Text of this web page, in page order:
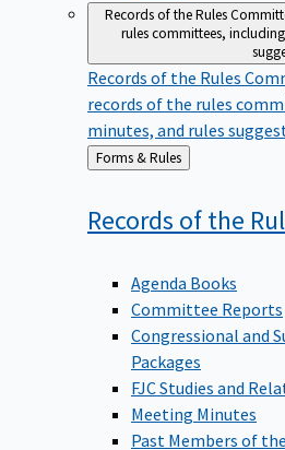
Records of the Rules
rules committees,
Records of the Rules
records of the rules
minutes, and rules
Back
to
Forms & Rules
Records of the
Agenda Books
Committee Reports
Congressional and
Packages
FJC Studies and
Meeting Minutes
Past Members of